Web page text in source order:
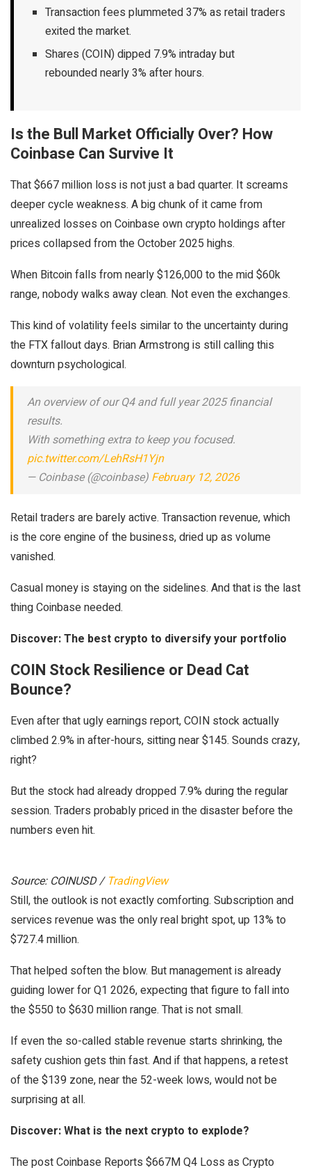
Transaction fees plummeted 37% as retail traders
exited the market.
Shares (COIN) dipped 7.9% intraday but
rebounded nearly 3% after hours.
Is the Bull Market Officially Over? How
Coinbase Can Survive It
That $667 million loss is not just a bad quarter. It screams
deeper cycle weakness. A big chunk of it came from
unrealized losses on Coinbase own crypto holdings after
prices collapsed from the October 2025 highs.
When Bitcoin falls from nearly $126,000 to the mid $60k
range, nobody walks away clean. Not even the exchanges.
This kind of volatility feels similar to the uncertainty during
the FTX fallout days. Brian Armstrong is still calling this
downturn psychological.
An overview of our Q4 and full year 2025 financial
results.
With something extra to keep you focused.
pic.twitter.com/LehRsH1Yjn
— Coinbase (@coinbase) February 12, 2026
Retail traders are barely active. Transaction revenue, which
is the core engine of the business, dried up as volume
vanished.
Casual money is staying on the sidelines. And that is the last
thing Coinbase needed.
Discover: The best crypto to diversify your portfolio
COIN Stock Resilience or Dead Cat
Bounce?
Even after that ugly earnings report, COIN stock actually
climbed 2.9% in after-hours, sitting near $145. Sounds crazy,
right?
But the stock had already dropped 7.9% during the regular
session. Traders probably priced in the disaster before the
numbers even hit.
Source: COINUSD / TradingView
Still, the outlook is not exactly comforting. Subscription and
services revenue was the only real bright spot, up 13% to
$727.4 million.
That helped soften the blow. But management is already
guiding lower for Q1 2026, expecting that figure to fall into
the $550 to $630 million range. That is not small.
If even the so-called stable revenue starts shrinking, the
safety cushion gets thin fast. And if that happens, a retest
of the $139 zone, near the 52-week lows, would not be
surprising at all.
Discover: What is the next crypto to explode?
The post Coinbase Reports $667M Q4 Loss as Crypto